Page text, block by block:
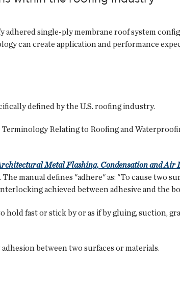
adhered single-ply membrane roof system
can create application and performance
defined by the U.S. roofing industry.
Relating to Roofing and
Metal Flashing, Condensation and Air
manual defines "adhere" as: "To cause two
achieved between adhesive and the
fast or stick by or as if by gluing, suction,
between two surfaces or materials.